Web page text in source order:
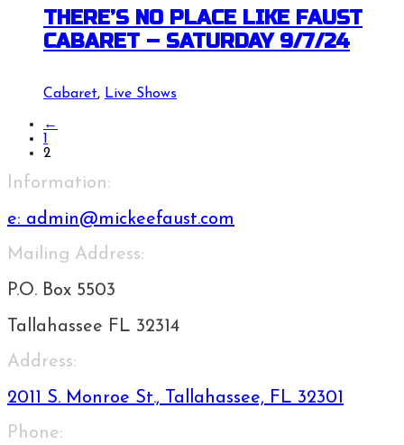
through
$20.00
THERE’S NO PLACE LIKE FAUST
CABARET – SATURDAY 9/7/24
Cabaret, Live Shows
←
1
2
Information:
e: admin@mickeefaust.com
Mailing Address:
P.O. Box 5503
Tallahassee FL 32314
Address:
2011 S. Monroe St., Tallahassee, FL 32301
Phone: